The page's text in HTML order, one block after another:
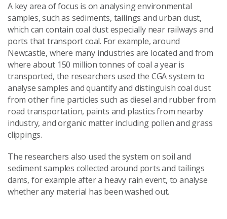
A key area of focus is on analysing environmental
samples, such as sediments, tailings and urban dust,
which can contain coal dust especially near railways and
ports that transport coal. For example, around
Newcastle, where many industries are located and from
where about 150 million tonnes of coal a year is
transported, the researchers used the CGA system to
analyse samples and quantify and distinguish coal dust
from other fine particles such as diesel and rubber from
road transportation, paints and plastics from nearby
industry, and organic matter including pollen and grass
clippings.
The researchers also used the system on soil and
sediment samples collected around ports and tailings
dams, for example after a heavy rain event, to analyse
whether any material has been washed out.